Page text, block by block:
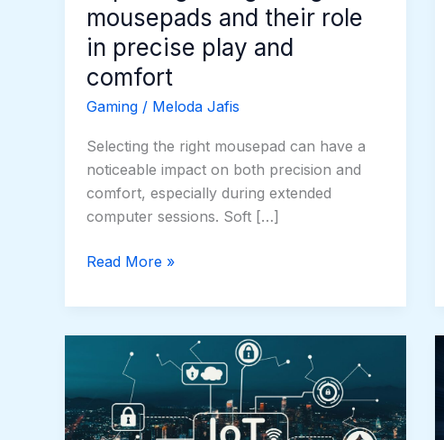
mousepads and their role
in precise play and
comfort
Gaming / Meloda Jafis
Selecting the right mousepad can have a
noticeable impact on both precision and
comfort, especially during extended
computer sessions. Soft […]
comfort
Read More »
Python:
Powering